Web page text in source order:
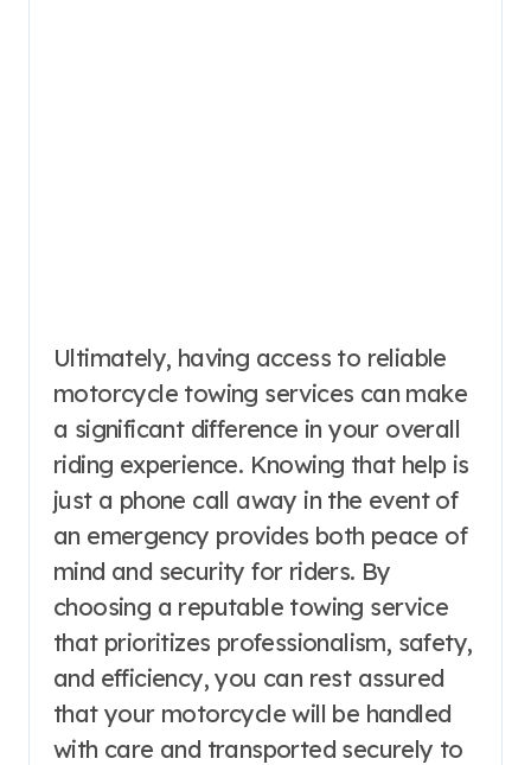
Ultimately, having access to reliable
motorcycle towing services can make
a significant difference in your overall
riding experience. Knowing that help is
just a phone call away in the event of
an emergency provides both peace of
mind and security for riders. By
choosing a reputable towing service
that prioritizes professionalism, safety,
and efficiency, you can rest assured
that your motorcycle will be handled
with care and transported securely to